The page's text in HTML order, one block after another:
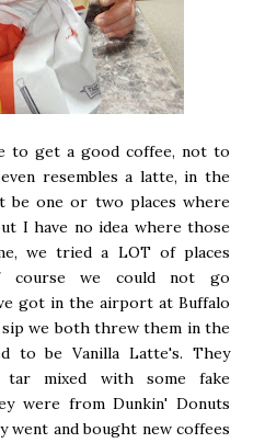
to get a good coffee, not to
resembles a latte, in the
be one or two places where
I have no idea where those
we tried a LOT of places
we could not go
got in the airport at Buffalo
we both threw them in the
to be Vanilla Latte's. They
mixed with some fake
were from Dunkin' Donuts
went and bought new coffees